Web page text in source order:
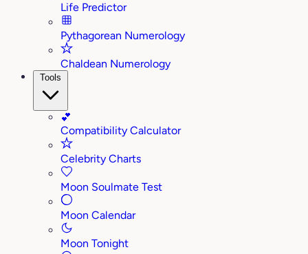
Life Predictor
Pythagorean Numerology
Chaldean Numerology
Tools
💕
Compatibility Calculator
Celebrity Charts
Moon Soulmate Test
Moon Calendar
Moon Tonight